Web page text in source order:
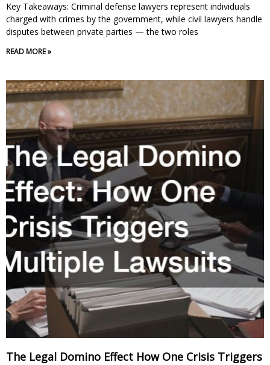
Key Takeaways: Criminal defense lawyers represent individuals
charged with crimes by the government, while civil lawyers handle
disputes between private parties — the two roles
READ MORE »
The Legal Domino Effect How One Crisis Triggers